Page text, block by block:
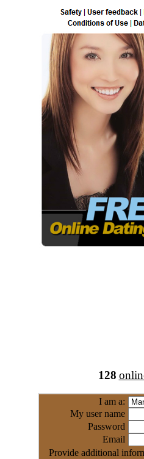
128
I am a:
My user name
Password
Email
Provide additional